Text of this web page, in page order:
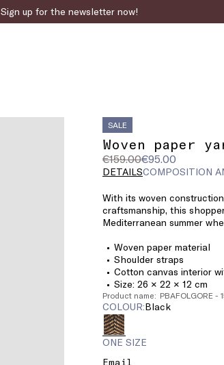
Sign up for the newsletter now!
SALE
Woven paper
€159.00€95.00
Original
price
€159.00
Current
price
DETAILSCOMPOSITION
With its woven
craftsmanship, this
Mediterranean summer
Woven paper material
Shoulder straps
Cotton canvas interior
Size: 26 × 22 × 12 cm
Product name: PBAFOLGORE -
COLOUR: black
ONE SIZE